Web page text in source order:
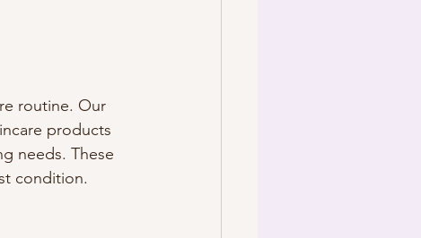
routine. Our
products
needs. These
condition.